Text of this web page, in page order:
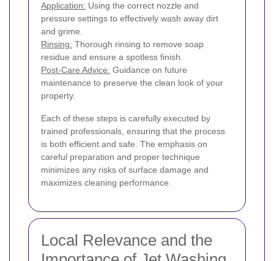
Application: Using the correct nozzle and
pressure settings to effectively wash away dirt
and grime.
Rinsing: Thorough rinsing to remove soap
residue and ensure a spotless finish.
Post-Care Advice: Guidance on future
maintenance to preserve the clean look of your
property.
Each of these steps is carefully executed by
trained professionals, ensuring that the process
is both efficient and safe. The emphasis on
careful preparation and proper technique
minimizes any risks of surface damage and
maximizes cleaning performance.
Local Relevance and the